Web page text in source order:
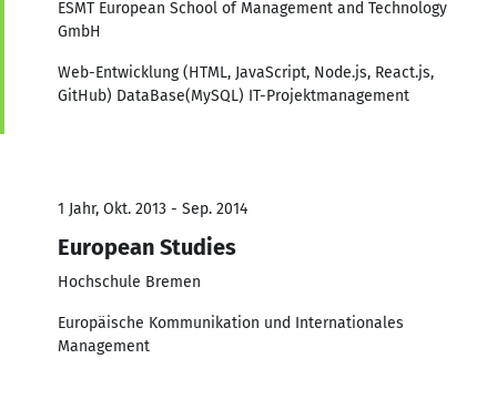
ESMT European School of Management and Technology
GmbH
Web-Entwicklung (HTML, JavaScript, Node.js, React.js,
GitHub) DataBase(MySQL) IT-Projektmanagement
1 Jahr, Okt. 2013 - Sep. 2014
European Studies
Hochschule Bremen
Europäische Kommunikation und Internationales
Management